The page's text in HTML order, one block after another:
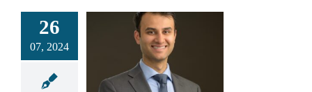
26
07, 2024